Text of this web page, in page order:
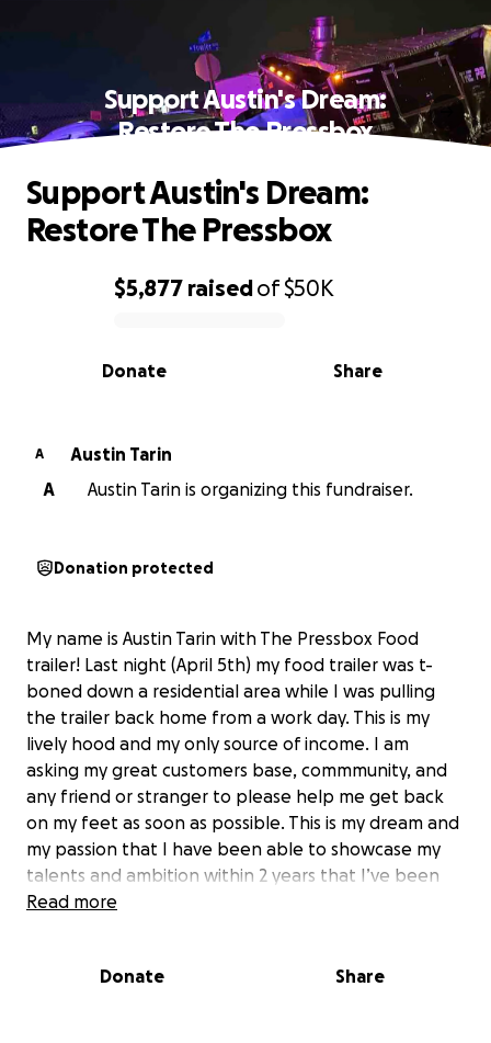
Support Austin's Dream:
Restore The Pressbox
0% complete
$5,877 raisedof$50K
Share
Donate
Support Austin's Dream:
Restore The Pressbox
A
Austin Tarin
A
Austin Tarin is organizing this fundraiser.
Donation protected
My name is Austin Tarin with The Pressbox Food
trailer! Last night (April 5th) my food trailer was t-
boned down a residential area while I was pulling
the trailer back home from a work day. This is my
lively hood and my only source of income. I am
asking my great customers base, commmunity, and
any friend or stranger to please help me get back
on my feet as soon as possible. This is my dream and
my passion that I have been able to showcase my
talents and ambition within 2 years that I’ve been
open. The only thing I’ve ever asked from my
or a store front man the ambition and recipes never
Read more
Donate Share